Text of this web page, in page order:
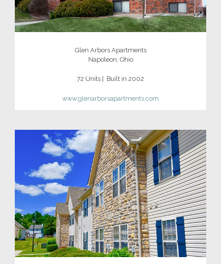
Glen Arbors Apartments
Napoleon, Ohio
72 Units | Built in 2002
www.glenarborsapartments.com